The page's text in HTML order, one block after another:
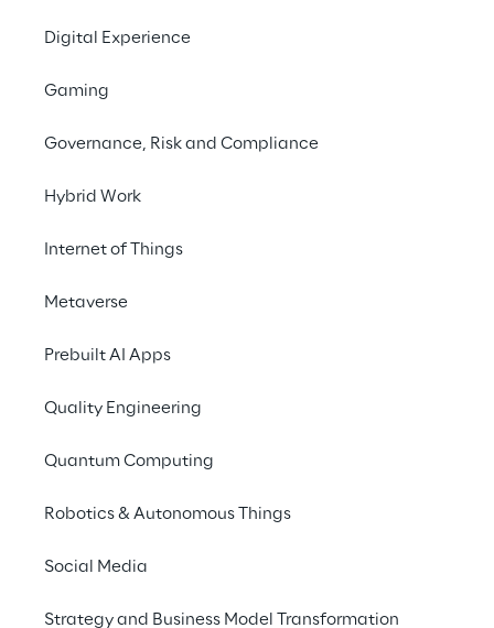
Digital Experience
Gaming
Governance, Risk and Compliance
Hybrid Work
Internet of Things
Metaverse
Prebuilt AI Apps
Quality Engineering
Quantum Computing
Robotics & Autonomous Things
Social Media
Strategy and Business Model Transformation
What job are you looking
What’s your talent?
Mastered your studies? Then Reply is the
possibilities to shape the future are plentiful